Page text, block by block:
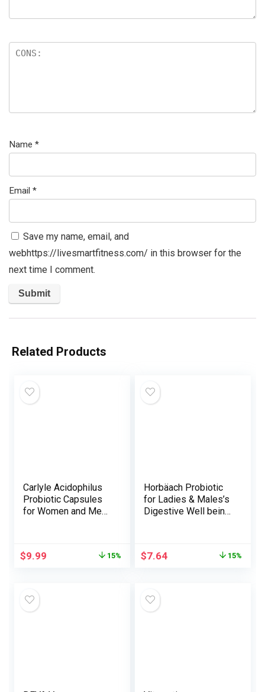
Name *
Email *
Save my name, email, and
webhttps://livesmartfitness.com/ in this browser for the
next time I comment.
Related Products
Carlyle Acidophilus
Probiotic Capsules
for Women and Men |
Supplement | Non-
$9.99 15%
Horbäach Probiotic
for Ladies & Males’s
Digestive Well being
$7.64 15%